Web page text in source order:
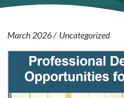
March 2026 Uncategorized